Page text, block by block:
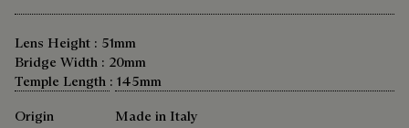
Lens Height : 51mm
Bridge Width : 20mm
Temple Length : 145mm
Origin
Made in Italy